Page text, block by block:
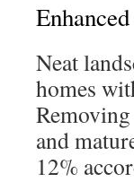
Neat
homes
and
12%